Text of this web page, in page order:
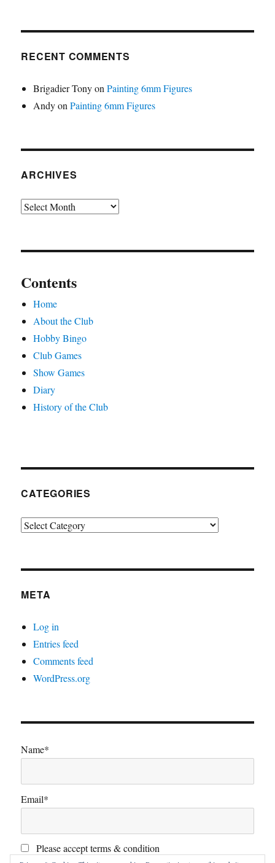
RECENT COMMENTS
Brigadier TonyonPainting 6mm Figures
AndyonPainting 6mm Figures
ARCHIVES
Archives
Contents
Home
About the Club
Hobby Bingo
Club Games
Show Games
Diary
History of the Club
CATEGORIES
Categories
META
Log in
Entries feed
Comments feed
WordPress.org
Name*
Email*
Please accept terms & condition